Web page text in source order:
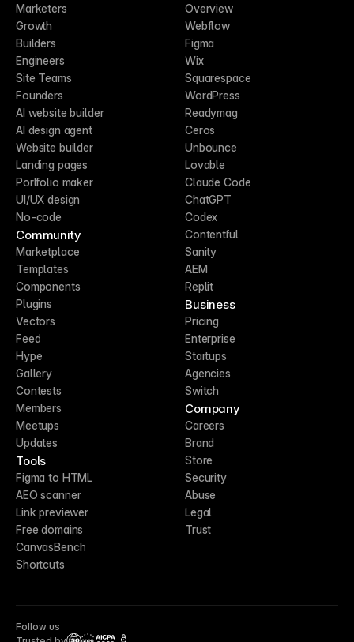
Marketers
Growth
Builders
Engineers
Site Teams
Founders
AI website builder
AI design agent
Website builder
Landing pages
Portfolio maker
UI/UX design
No-code
Community
Marketplace
Templates
Components
Plugins
Vectors
Feed
Hype
Gallery
Contests
Members
Meetups
Updates
Tools
Figma to HTML
AEO scanner
Link previewer
Free domains
CanvasBench
Shortcuts
Overview
Webflow
Figma
Wix
Squarespace
WordPress
Readymag
Ceros
Unbounce
Lovable
Claude Code
ChatGPT
Codex
Contentful
Sanity
AEM
Replit
Business
Pricing
Enterprise
Startups
Agencies
Switch
Company
Careers
Brand
Store
Security
Abuse
Legal
Trust
Follow us